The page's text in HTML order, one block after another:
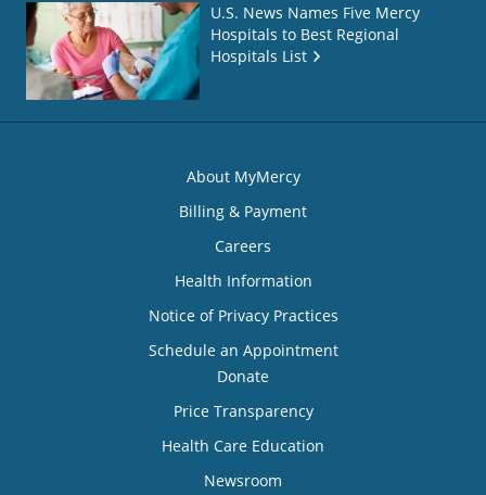
U.S. News Names Five Mercy
Hospitals to Best Regional
Hospitals List
About MyMercy
Billing & Payment
Careers
Health Information
Notice of Privacy Practices
Schedule an Appointment
Donate
Price Transparency
Health Care Education
Newsroom